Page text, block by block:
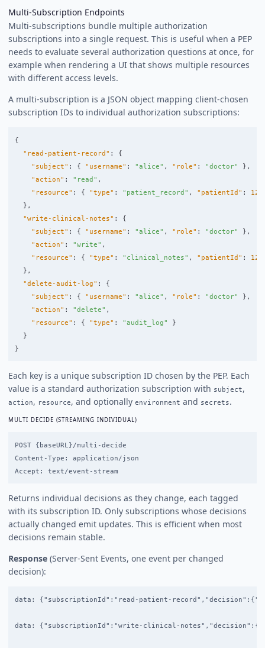
Multi-Subscription Endpoints
Multi-subscriptions bundle multiple authorization
subscriptions into a single request. This is useful when a PEP
needs to evaluate several authorization questions at once, for
example when rendering a UI that shows multiple resources
with different access levels.
A multi-subscription is a JSON object mapping client-chosen
subscription IDs to individual authorization subscriptions:
{
"read-patient-record" :
{
"subject" : { "username" : "alice" , "role" : "doctor"
},
"action" : "read" ,
"resource" : { "type" : "patient_record" , "patientId" :
123
},
"write-clinical-notes" :
{
"subject" : { "username" : "alice" , "role" : "doctor"
},
"action" : "write" ,
"resource" : { "type" : "clinical_notes" , "patientId" :
123
},
"delete-audit-log" :
{
"subject" : { "username" : "alice" , "role" : "doctor"
},
"action" : "delete" ,
"resource" : { "type" : "audit_log"
}
}
}
Each key is a unique subscription ID chosen by the PEP. Each
value is a standard authorization subscription with subject,
action, resource, and optionally environment and secrets.
MULTI DECIDE (STREAMING INDIVIDUAL)
POST {baseURL}/multi-decide
Content-Type: application/json
Returns individual decisions as they change, each tagged
with its subscription ID. Only subscriptions whose decisions
actually changed emit updates. This is efficient when most
decisions remain stable.
Response (Server-Sent Events, one event per changed
decision):
data: {"subscriptionId":"read-patient-
data: {"subscriptionId":"write-clinical-